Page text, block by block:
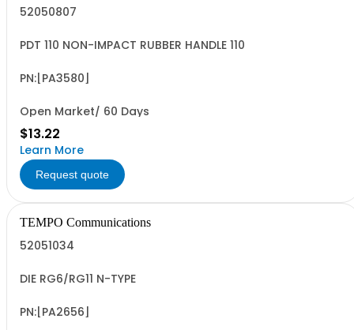
52050807
PDT 110 NON-IMPACT RUBBER HANDLE 110
PN:[PA3580]
Open Market/ 60 Days
$13.22
Learn More
Request quote
TEMPO Communications
52051034
DIE RG6/RG11 N-TYPE
PN:[PA2656]